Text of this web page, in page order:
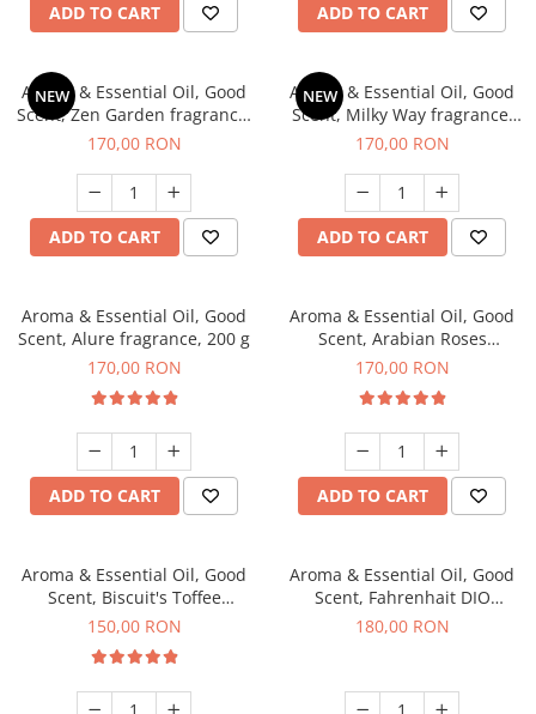
ADD TO CART ADD TO CART
NEW
Aroma & Essential Oil, Good
Scent, Zen Garden fragrance,
200 g
170,00 RON
ADD TO CART
NEW
Aroma & Essential Oil, Good
Scent, Milky Way fragrance,
200 g
170,00 RON
ADD TO CART
Aroma & Essential Oil, Good
Scent, Alure fragrance, 200 g
170,00 RON
ADD TO CART
Aroma & Essential Oil, Good
Scent, Arabian Roses
fragrance, 200 g
170,00 RON
ADD TO CART
Aroma & Essential Oil, Good
Scent, Biscuit's Toffee
fragrance, 200 g
150,00 RON
Aroma & Essential Oil, Good
Scent, Fahrenhait DIO
fragrance, 200 g
180,00 RON